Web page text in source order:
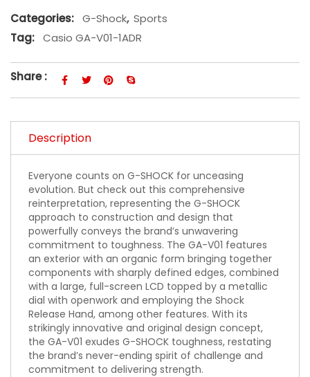
Categories: G-Shock, Sports
Tag: Casio GA-V01-1ADR
Share :
Description
Everyone counts on G-SHOCK for unceasing
evolution. But check out this comprehensive
reinterpretation, representing the G-SHOCK
approach to construction and design that
powerfully conveys the brand’s unwavering
commitment to toughness. The GA-V01 features
an exterior with an organic form bringing together
components with sharply defined edges, combined
with a large, full-screen LCD topped by a metallic
dial with openwork and employing the Shock
Release Hand, among other features. With its
strikingly innovative and original design concept,
the GA-V01 exudes G-SHOCK toughness, restating
the brand’s never-ending spirit of challenge and
commitment to delivering strength.